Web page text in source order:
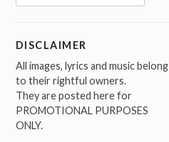
for:
DISCLAIMER
All images, lyrics and music belong
to their rightful owners.
They are posted here for
PROMOTIONAL PURPOSES
ONLY.